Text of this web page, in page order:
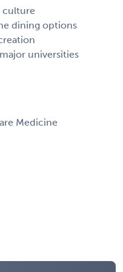
culture
dining options
universities
Medicine